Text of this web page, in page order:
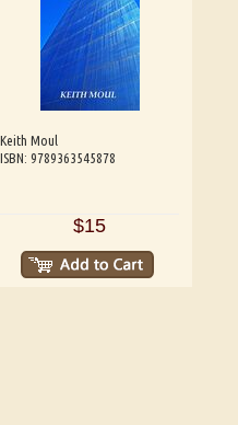
Keith Moul
ISBN: 9789363545878
$15